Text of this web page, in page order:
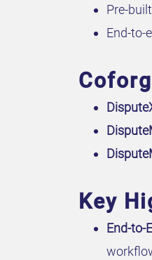
Pre-
End-to-
Key
End-to-